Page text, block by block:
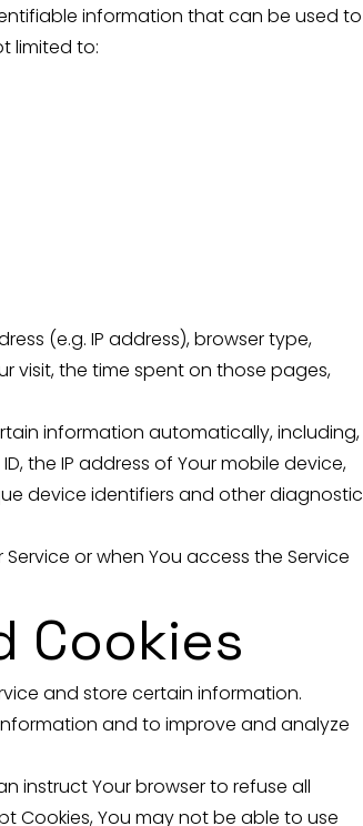
information that can be used to
limited to:
(e.g. IP address), browser type,
visit, the time spent on those pages,
information automatically, including,
the IP address of Your mobile device,
device identifiers and other diagnostic
or when You access the Service
Cookies
and store certain information.
and to improve and analyze
instruct Your browser to refuse all
Cookies, You may not be able to use